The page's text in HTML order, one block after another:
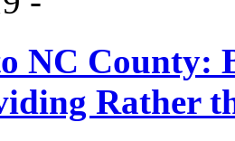
NC County:
Rather